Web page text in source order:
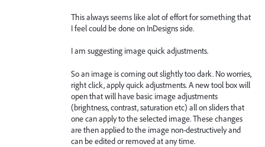
This always seems like alot of effort for something that
I feel could be done on InDesigns side.
I am suggesting image quick adjustments.
So an image is coming out slightly too dark. No worries,
right click, apply quick adjustments. A new tool box will
open that will have basic image adjustments
(brightness, contrast, saturation etc) all on sliders that
one can apply to the selected image. These changes
are then applied to the image non-destructively and
can be edited or removed at any time.